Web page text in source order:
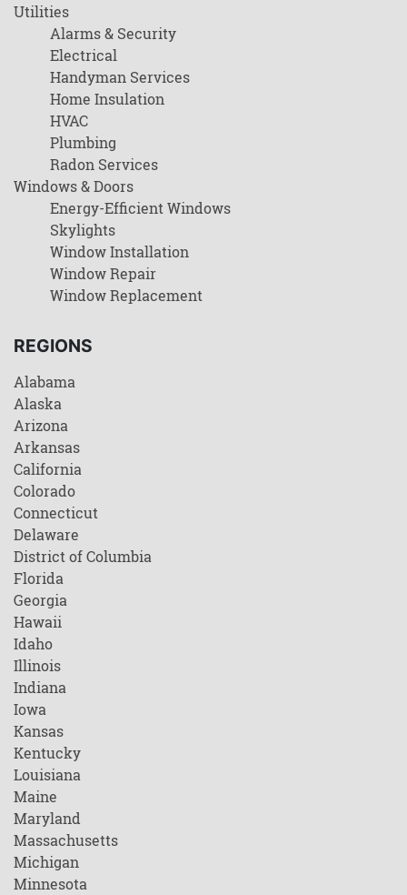
Utilities
Alarms & Security
Electrical
Handyman Services
Home Insulation
HVAC
Plumbing
Radon Services
Windows & Doors
Energy-Efficient Windows
Skylights
Window Installation
Window Repair
Window Replacement
REGIONS
Alabama
Alaska
Arizona
Arkansas
California
Colorado
Connecticut
Delaware
District of Columbia
Florida
Georgia
Hawaii
Idaho
Illinois
Indiana
Iowa
Kansas
Kentucky
Louisiana
Maine
Maryland
Massachusetts
Michigan
Minnesota